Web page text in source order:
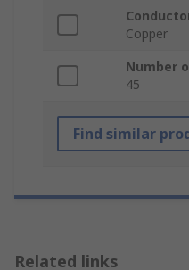
Copper
Number
45
Find similar
Related links